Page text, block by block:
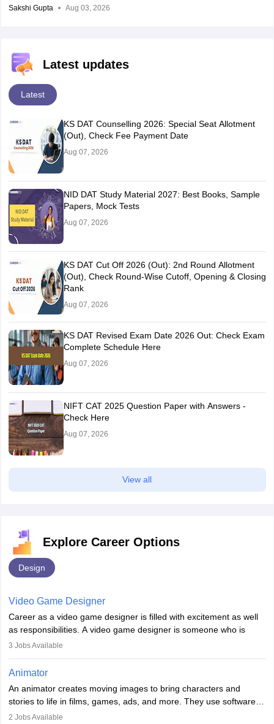
Sakshi Gupta Aug 03, 2026
Latest updates
Latest
KS DAT Counselling 2026: Special Seat Allotment
(Out), Check Fee Payment Date
Aug 07, 2026
NID DAT Study Material 2027: Best Books, Sample
Papers, Mock Tests
Aug 07, 2026
KS DAT Cut Off 2026 (Out): 2nd Round Allotment
(Out), Check Round-Wise Cutoff, Opening & Closing
Rank
Aug 07, 2026
KS DAT Revised Exam Date 2026 Out: Check Exam
Complete Schedule Here
Aug 07, 2026
NIFT CAT 2025 Question Paper with Answers -
Check Here
Aug 07, 2026
View all
Explore Career Options
Design
Video Game Designer
Career as a video game designer is filled with excitement as well
as responsibilities. A video game designer is someone who is
involved in the process of creating a game from day one. He or
of the game, the several levels involved, plot, art and similar other
designer may also write the codes for the game using different
programming languages.
3 Jobs Available
Animator
An animator creates moving images to bring characters and
stories to life in films, games, ads, and more. They use software
like Maya or Blender, work with teams, and follow storyboards.
2 Jobs Available